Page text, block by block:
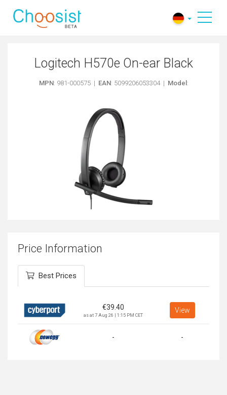
Logitech H570e On-ear Black
MPN: 981-000575 | EAN: 5099206053304 | Model :
Price Information
Best Prices
€39.40
as at 7 Aug 26 | 1:15 PM CET
View
- -